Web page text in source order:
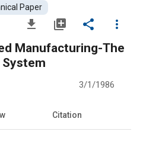
Paper
file_download library_add share
more_vert
Manufacturing-The
3/1/1986
Citation